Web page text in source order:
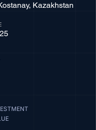
Kazakhstan